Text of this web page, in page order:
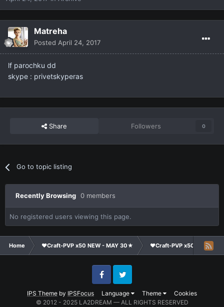
Matreha
Posted April 24, 2017
lf parochku dd
skype : privetskyperas
Share Followers 0
Go to topic listing
Recently Browsing 0 members
No registered users viewing this page.
Home ❤Craft-PVP x50 NEW - MAY 30★ ❤Craft-PVP x50★
IPS Theme by IPSFocus Language Theme Cookies
FacebookTwitter
© 2012 - 2025 LA2DREAM — ALL RIGHTS RESERVED